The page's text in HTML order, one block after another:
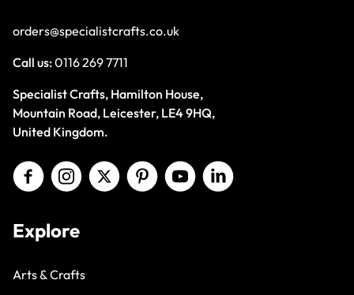
orders@specialistcrafts.co.uk
Call us:0116 269 7711
Specialist Crafts, Hamilton House,
Mountain Road, Leicester, LE4 9HQ,
United Kingdom.
Explore
Arts & Crafts